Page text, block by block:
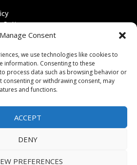
Manage Consent
we use technologies like cookies to
information. Consenting to these
process data such as browsing behavior or
consenting or withdrawing consent, may
and functions.
ACCEPT
DENY
PREFERENCES
Policy
Post Guidelines
Policy